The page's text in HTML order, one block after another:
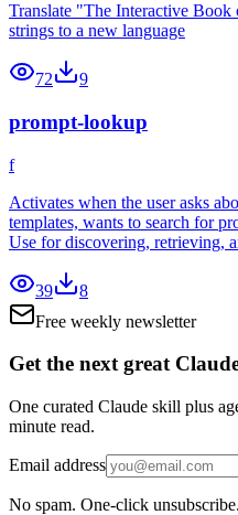
Translate "The Interactive
strings to a new language
72 9
prompt-lookup
f
Activates when the user asks
templates, wants to search for
Use for discovering, retrieving,
39
8
Free weekly newsletter
Get the next great
One curated Claude skill plus
minute read.
Email address
No spam. One-click unsubscribe.